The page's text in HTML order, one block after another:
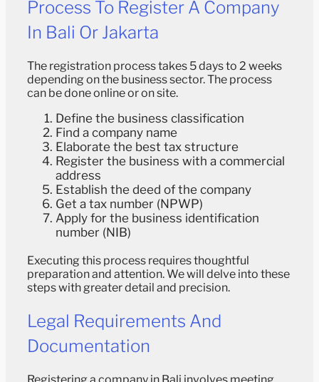
Process To Register A Company
In Bali Or Jakarta
The registration process takes 5 days to 2 weeks
depending on the business sector. The process
can be done online or on site.
Define the business classification
Find a company name
Elaborate the best tax structure
Register the business with a commercial
address
Establish the deed of the company
Get a tax number (NPWP)
Apply for the business identification
number (NIB)
Executing this process requires thoughtful
preparation and attention. We will delve into these
steps with greater detail and precision.
Legal Requirements And
Documentation